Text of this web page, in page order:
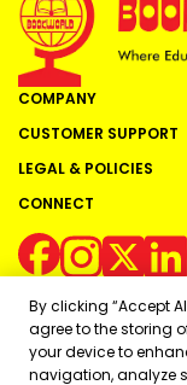
COMPANY
CUSTOMER SUPPORT
LEGAL & POLICIES
CONNECT
Copyright ©
By clicking “Accept
agree to the storing
your device to
navigation, analyze